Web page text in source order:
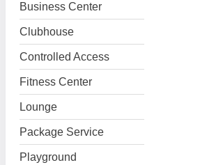
Business Center
Clubhouse
Controlled Access
Fitness Center
Lounge
Package Service
Playground